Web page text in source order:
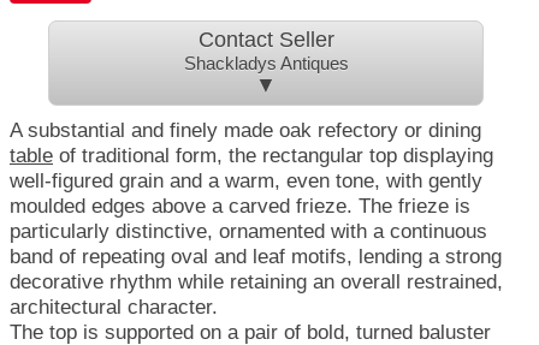
Contact Seller
Shackladys Antiques
▼
A substantial and finely made oak refectory or dining
table of traditional form, the rectangular top displaying
well-figured grain and a warm, even tone, with gently
moulded edges above a carved frieze. The frieze is
particularly distinctive, ornamented with a continuous
band of repeating oval and leaf motifs, lending a strong
decorative rhythm while retaining an overall restrained,
architectural character.
The top is supported on a pair of bold, turned baluster